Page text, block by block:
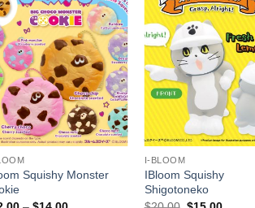
+
Squishy Monster
Price
I-BLOOM
IBloom Squishy
Shigotoneko
OriginalCurrent